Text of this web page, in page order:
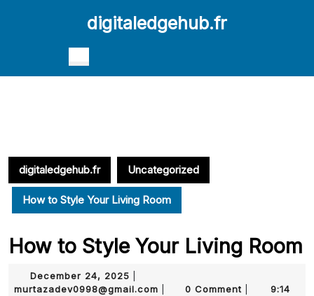
digitaledgehub.fr
Button
digitaledgehub.fr Uncategorized
How to Style Your Living Room
How to Style Your Living Room
December 24, 2025
24,
murtazadev0998@gmail.com murtazadev0998@gmail.com
0 Comment
9:14